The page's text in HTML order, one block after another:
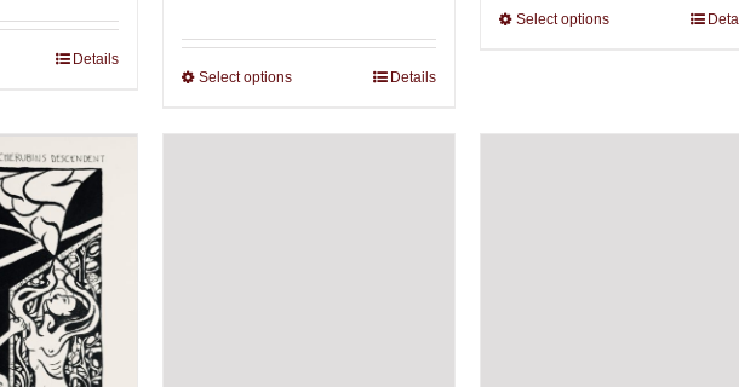
through
500,00 €
Details
through
500,00 €
Select optionsThis
has
Details
Select optionsThis
variants.